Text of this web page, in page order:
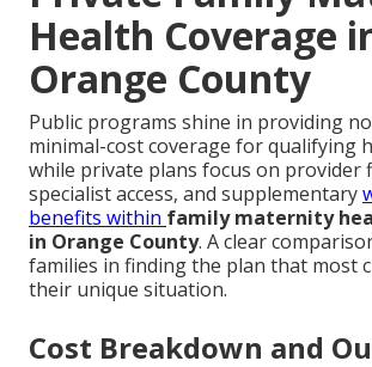
Health Coverage
Orange County
Public programs shine in providing
minimal-cost coverage for qualifying
while private plans focus on provider
specialist access, and supplementary
benefits within family maternity
in Orange County. A clear
families in finding the plan that most
their unique situation.
Cost Breakdown and